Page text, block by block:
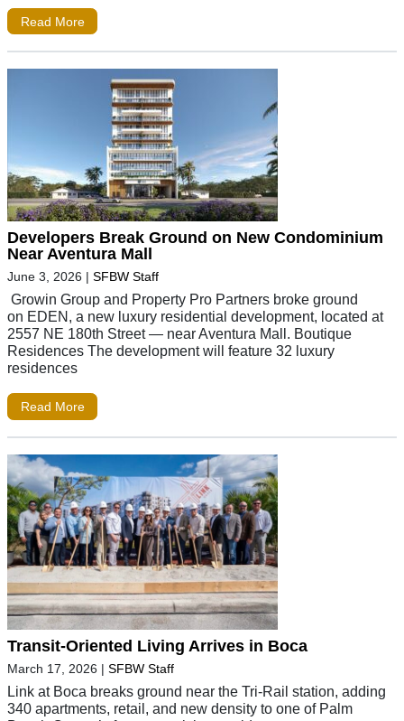
Read More
Developers Break Ground on New Condominium
Near Aventura Mall
June 3, 2026 | SFBW Staff
Growin Group and Property Pro Partners broke ground
on EDEN, a new luxury residential development, located at
2557 NE 180th Street — near Aventura Mall. Boutique
Residences The development will feature 32 luxury
residences
Read More
Transit-Oriented Living Arrives in Boca
March 17, 2026 | SFBW Staff
Link at Boca breaks ground near the Tri-Rail station, adding
340 apartments, retail, and new density to one of Palm